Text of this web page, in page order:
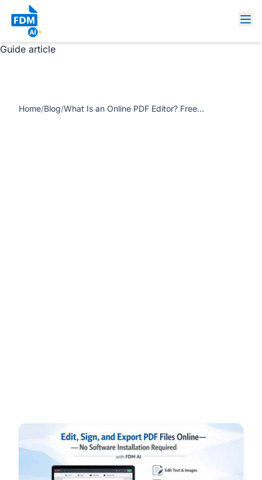
https://www.freedocumentmaker.com/storage/blog-
feature-images/edit-sign-export-pdf-online-fdm-ai.jpg
What Is an Online PDF Editor? Free, Fast & Software-Free
Guide article
Home/Blog/ What Is an Online PDF Editor? Free, Fast & Software-Free Guide